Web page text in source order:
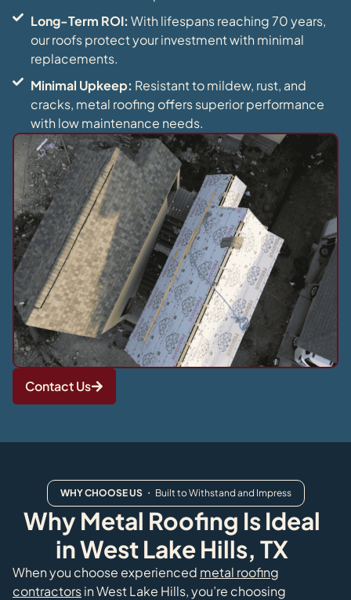
Long-Term ROI: With lifespans reaching 70 years,
our roofs protect your investment with minimal
replacements.
Minimal Upkeep: Resistant to mildew, rust, and
cracks, metal roofing offers superior performance
with low maintenance needs.
Contact Us
WHY CHOOSE US・ Built to Withstand and Impress
Why Metal Roofing Is Ideal
in West Lake Hills, TX
When you choose experienced metal roofing
contractorsin West Lake Hills, you’re choosing